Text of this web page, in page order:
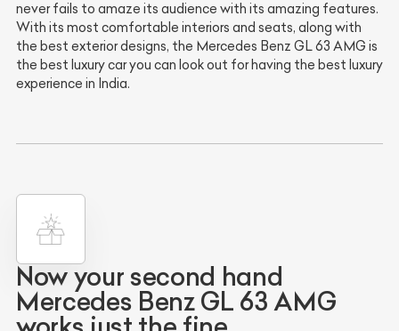
never fails to amaze its audience with its amazing features.
With its most comfortable interiors and seats, along with
the best exterior designs, the Mercedes Benz GL 63 AMG is
the best luxury car you can look out for having the best luxury
experience in India.
Now your second hand
Mercedes Benz GL 63 AMG